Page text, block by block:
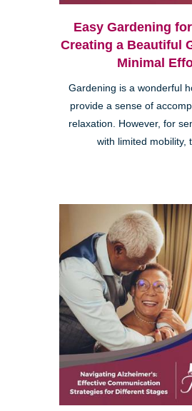
Easy Gardening
Creating a Beautiful
Minimal
Gardening is a wonderful
provide a sense of
relaxation. However, for
with limited mobility,